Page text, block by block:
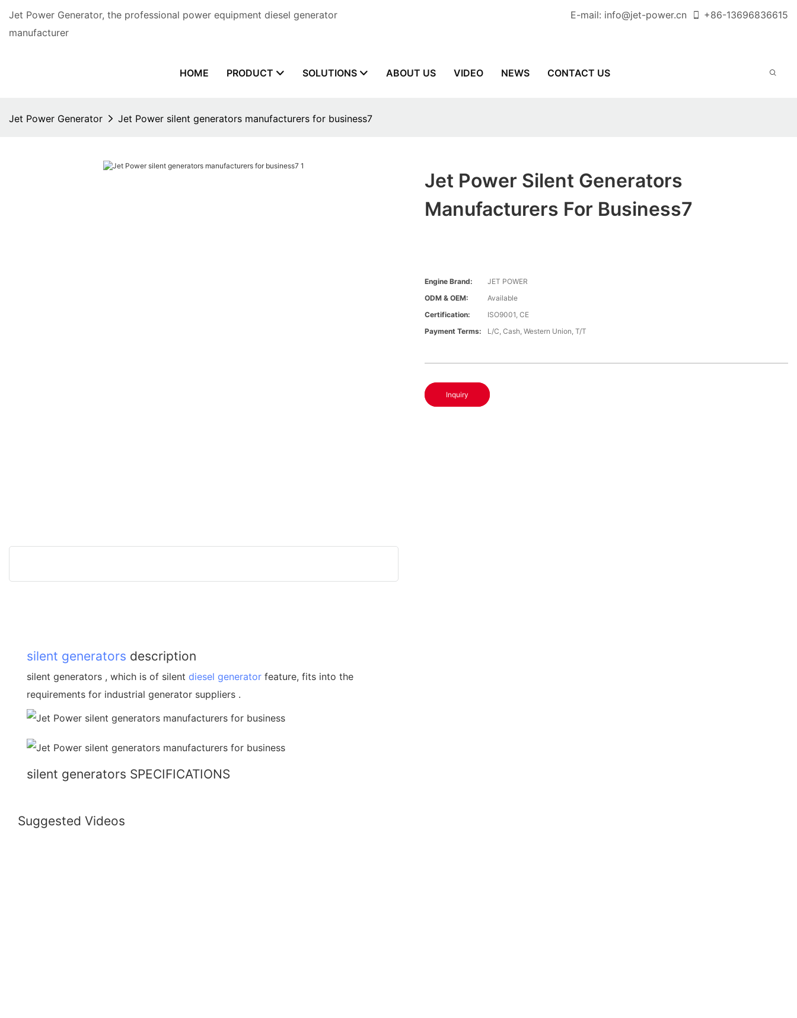
Jet Power Generator, the professional power equipment diesel generator
manufacturer
E-mail: info@jet-power.cn +86-13696836615
HOME PRODUCT SOLUTIONS ABOUT US VIDEO NEWS CONTACT US
Jet Power Generator Jet Power silent generators manufacturers for business7
Jet Power Silent Generators
Manufacturers For Business7
Engine Brand:
JET POWER
ODM & OEM:
Available
Certification:
ISO9001, CE
Payment Terms:
L/C, Cash, Western Union, T/T
Inquiry
silent generators description
silent generators , which is of silent diesel generator feature, fits into the
requirements for industrial generator suppliers .
silent generators SPECIFICATIONS
Suggested Videos